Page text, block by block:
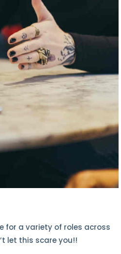
for a variety of roles across
let this scare you!!